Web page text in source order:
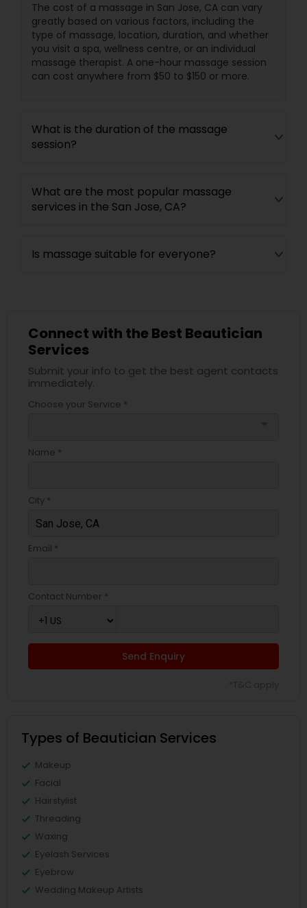
The cost of a massage in San Jose, CA can vary
greatly based on various factors, including the
type of massage, location, duration, and whether
you visit a spa, wellness centre, or an individual
massage therapist. A one-hour massage session
can cost anywhere from $50 to $150 or more.
What is the duration of the massage
session?
What are the most popular massage
services in the San Jose, CA?
Is massage suitable for everyone?
Connect with the Best Beautician
Services
Submit your info to get the best agent contacts
immediately.
Choose your Service *
Name *
City *
Email *
Contact Number *
Send Enquiry
Types of Beautician Services
Makeup
Facial
Hairstylist
Threading
Waxing
Eyelash Services
Eyebrow
Wedding Makeup Artists